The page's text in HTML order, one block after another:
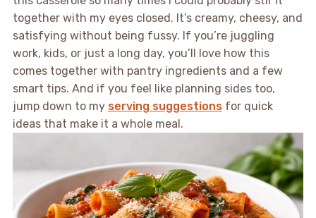
together with my eyes closed. It’s creamy, cheesy, and
satisfying without being fussy. If you’re juggling
work, kids, or just a long day, you’ll love how this
comes together with pantry ingredients and a few
smart tips. And if you feel like planning sides too,
jump down to my serving suggestionsfor quick
ideas that make it a whole meal.